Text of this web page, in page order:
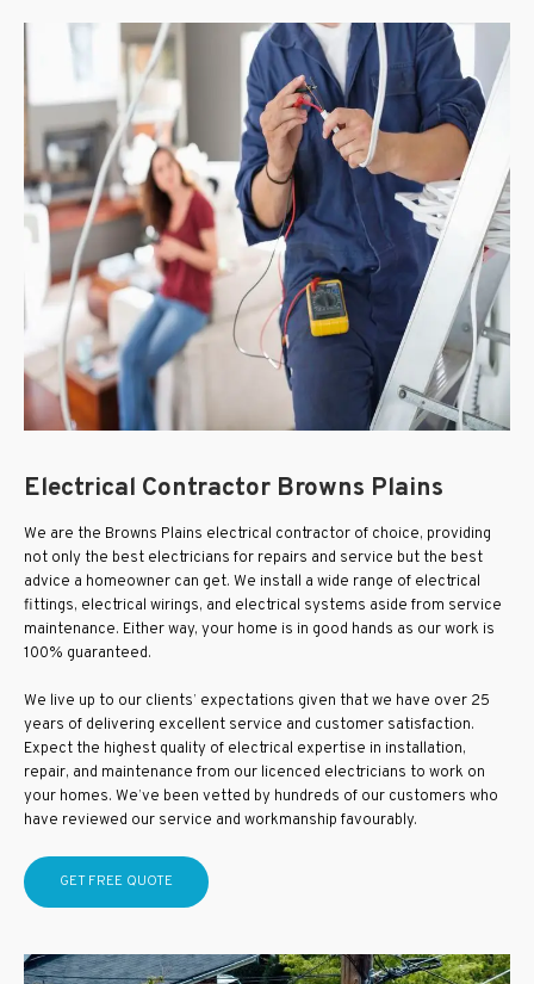
Electrical Contractor Browns Plains
We are the Browns Plains electrical contractor of choice, providing
not only the best electricians for repairs and service but the best
advice a homeowner can get. We install a wide range of electrical
fittings, electrical wirings, and electrical systems aside from service
maintenance. Either way, your home is in good hands as our work is
100% guaranteed.
We live up to our clients’ expectations given that we have over 25
years of delivering excellent service and customer satisfaction.
Expect the highest quality of electrical expertise in installation,
repair, and maintenance from our licenced electricians to work on
your homes. We’ve been vetted by hundreds of our customers who
have reviewed our service and workmanship favourably.
GET FREE QUOTE